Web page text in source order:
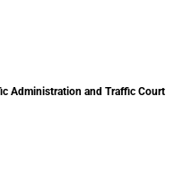
Administration and Traffic Court